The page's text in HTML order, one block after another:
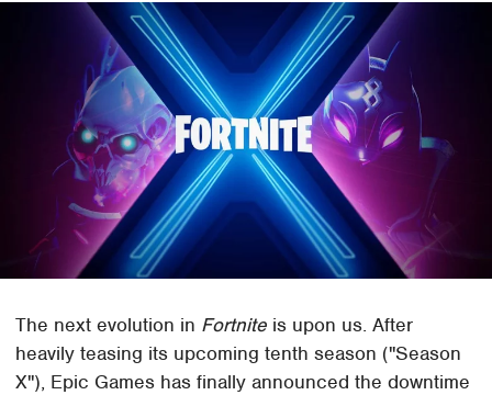
The next evolution in Fortnite is upon us. After
heavily teasing its upcoming tenth season ("Season
X"), Epic Games has finally announced the downtime